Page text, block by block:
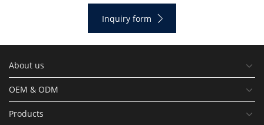
Inquiry form
About us
OEM & ODM
Products